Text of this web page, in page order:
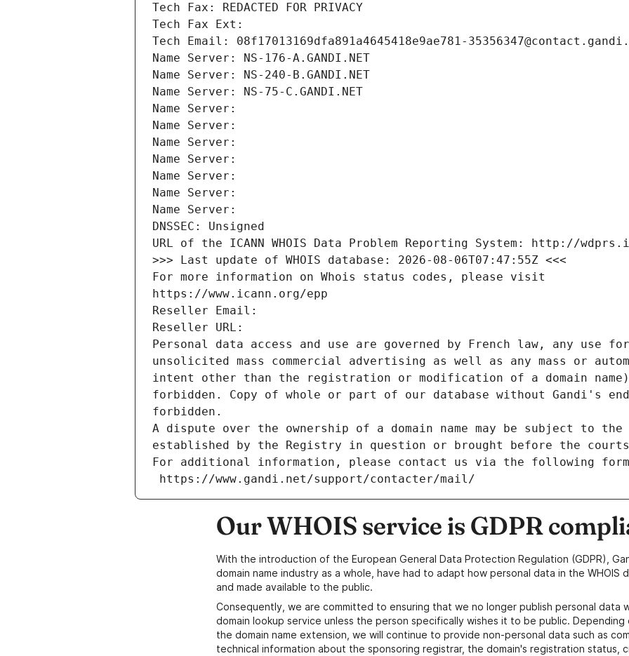
Tech Fax: REDACTED FOR PRIVACY
Tech Fax Ext:
Tech Email: 08f17013169dfa891a4645418e9ae781-
Name Server: NS-176-A.GANDI.NET
Name Server: NS-240-B.GANDI.NET
Name Server: NS-75-C.GANDI.NET
Name Server:
Name Server:
Name Server:
Name Server:
Name Server:
Name Server:
Name Server:
DNSSEC: Unsigned
URL of the ICANN WHOIS Data Problem Reporting System: http://
>>> Last update of WHOIS database: 2026-08-06T07:47:55Z <<<
For more information on Whois status codes, please visit
https://www.icann.org/epp
Reseller Email:
Reseller URL:
Personal data access and use are governed by French law, any use
unsolicited mass commercial advertising as well as any mass or
intent other than the registration or modification of a domain
forbidden. Copy of whole or part of our database without Gandi's
forbidden.
A dispute over the ownership of a domain name may be subject to
established by the Registry in question or brought before the
For additional information, please contact us via the following
https://www.gandi.net/support/contacter/mail/
Our WHOIS service is GDPR
With the introduction of the European General Data Protection Regulation (GDPR),
domain name industry as a whole, have had to adapt how personal data in the WHOIS
and made available to the public.
Consequently, we are committed to ensuring that we no longer publish personal data
domain lookup service unless the person specifically wishes it to be public.
the domain name extension, we will continue to provide non-personal data such as
technical information about the sponsoring registrar, the domain's registration status,